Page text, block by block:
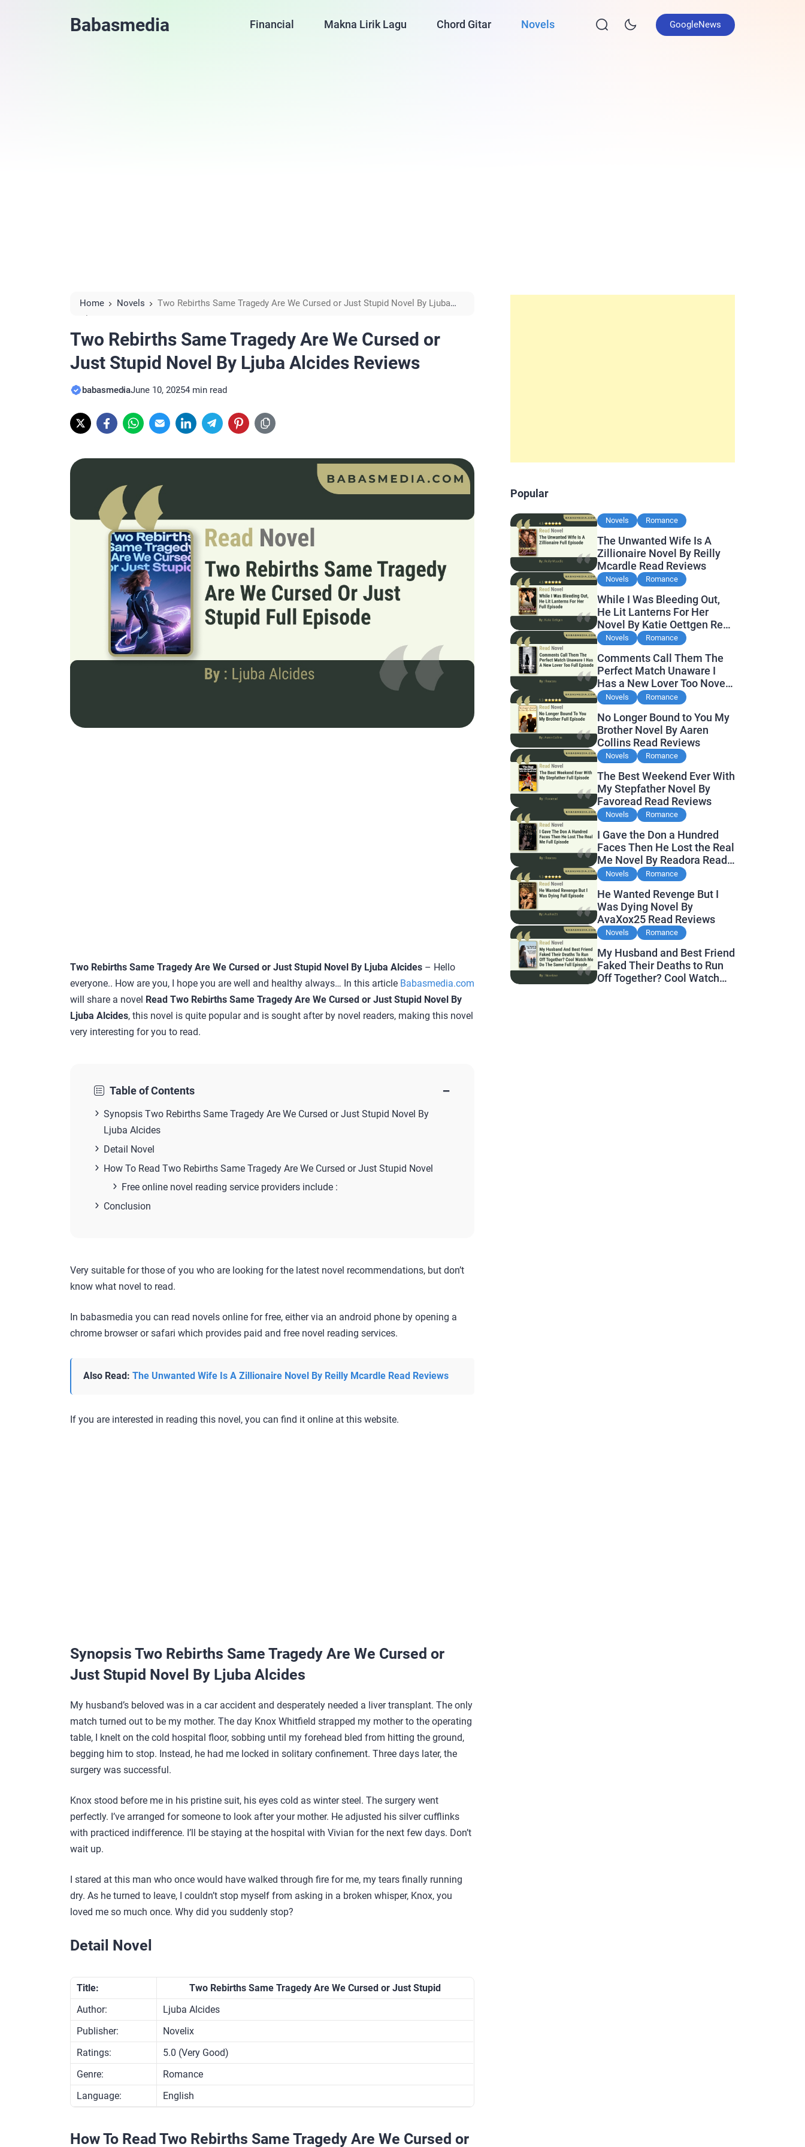
Babasmedia Financial Makna Lirik Lagu Chord Gitar Novels GoogleNews
Home Novels
Two Rebirths Same Tragedy Are We Cursed or Just Stupid Novel By Ljuba
Alcides Reviews
Two Rebirths Same Tragedy Are We Cursed or
Just Stupid Novel By Ljuba Alcides Reviews
babasmediaJune 10, 20254 min read
Two Rebirths Same Tragedy Are We Cursed or Just Stupid Novel By Ljuba Alcides – Hello
everyone.. How are you, I hope you are well and healthy always… In this article Babasmedia.com
will share a novel Read Two Rebirths Same Tragedy Are We Cursed or Just Stupid Novel By
Ljuba Alcides, this novel is quite popular and is sought after by novel readers, making this novel
very interesting for you to read.
Table of Contents −
Synopsis Two Rebirths Same Tragedy Are We Cursed or Just Stupid Novel By
Ljuba Alcides
Detail Novel
How To Read Two Rebirths Same Tragedy Are We Cursed or Just Stupid Novel
Free online novel reading service providers include :
Conclusion
Very suitable for those of you who are looking for the latest novel recommendations, but don’t
know what novel to read.
In babasmedia you can read novels online for free, either via an android phone by opening a
chrome browser or safari which provides paid and free novel reading services.
Also Read: The Unwanted Wife Is A Zillionaire Novel By Reilly Mcardle Read Reviews
If you are interested in reading this novel, you can find it online at this website.
Synopsis Two Rebirths Same Tragedy Are We Cursed or
Just Stupid Novel By Ljuba Alcides
My husband’s beloved was in a car accident and desperately needed a liver transplant. The only
match turned out to be my mother. The day Knox Whitfield strapped my mother to the operating
table, I knelt on the cold hospital floor, sobbing until my forehead bled from hitting the ground,
begging him to stop. Instead, he had me locked in solitary confinement. Three days later, the
surgery was successful.
Knox stood before me in his pristine suit, his eyes cold as winter steel. The surgery went
perfectly. I’ve arranged for someone to look after your mother. He adjusted his silver cufflinks
with practiced indifference. I’ll be staying at the hospital with Vivian for the next few days. Don’t
wait up.
I stared at this man who once would have walked through fire for me, my tears finally running
dry. As he turned to leave, I couldn’t stop myself from asking in a broken whisper, Knox, you
loved me so much once. Why did you suddenly stop?
Detail Novel
Title:
Two Rebirths Same Tragedy Are We Cursed or Just Stupid
Author:
Ljuba Alcides
Publisher:
Novelix
Ratings:
5.0 (Very Good)
Genre:
Romance
Language:
English
How To Read Two Rebirths Same Tragedy Are We Cursed or
Popular
Novels Romance
The Unwanted Wife Is A
Zillionaire Novel By Reilly
Mcardle Read Reviews
Novels Romance
While I Was Bleeding Out,
He Lit Lanterns For Her
Novel By Katie Oettgen Read
Reviews
Novels Romance
Comments Call Them The
Perfect Match Unaware I
Has a New Lover Too Novel
By Readora Read Reviews
Novels Romance
No Longer Bound to You My
Brother Novel By Aaren
Collins Read Reviews
Novels Romance
The Best Weekend Ever With
My Stepfather Novel By
Favoread Read Reviews
Novels Romance
I Gave the Don a Hundred
Faces Then He Lost the Real
Me Novel By Readora Read
Reviews
Novels Romance
He Wanted Revenge But I
Was Dying Novel By
AvaXox25 Read Reviews
Novels Romance
My Husband and Best Friend
Faked Their Deaths to Run
Off Together? Cool Watch